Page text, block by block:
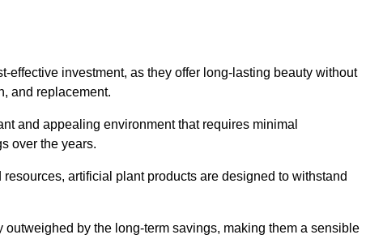
investment, as they offer long-lasting beauty without
and replacement.
and appealing environment that requires minimal
over the years.
artificial plant products are designed to withstand
by the long-term savings, making them a sensible